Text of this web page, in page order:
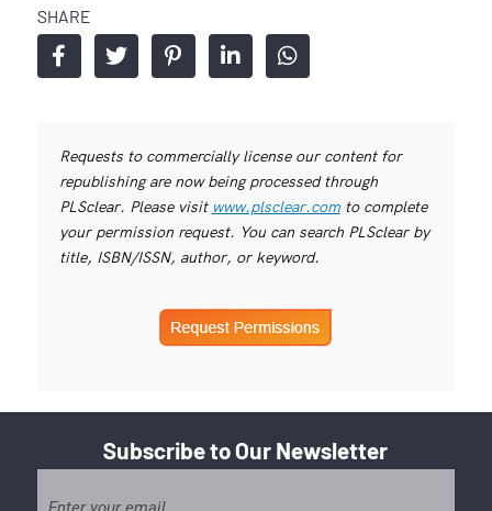
SHARE
Requests to commercially license our content for
republishing are now being processed through
PLSclear. Please visit www.plsclear.comto complete
your permission request. You can search PLSclear by
title, ISBN/ISSN, author, or keyword.
Subscribe to Our Newsletter